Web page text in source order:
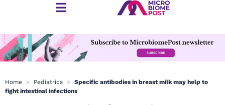
Home > Pediatrics > Specific antibodies in breast milk may help to
fight intestinal infections